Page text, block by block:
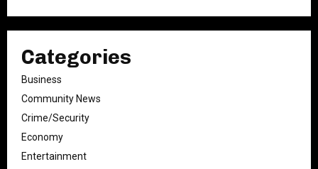
Categories
Business
Community News
Crime/Security
Economy
Entertainment